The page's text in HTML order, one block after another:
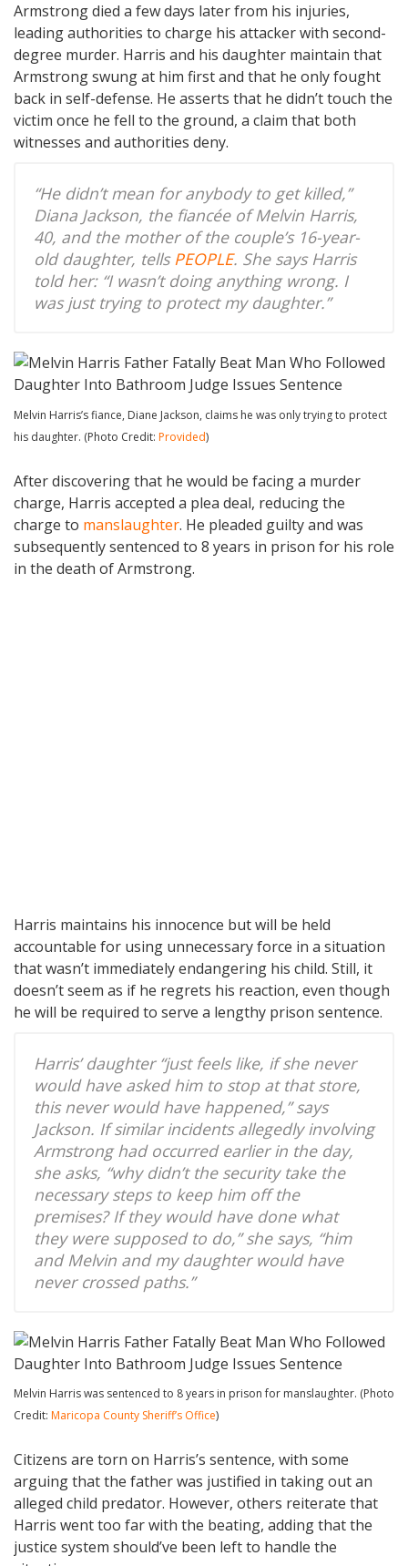
Armstrong died a few days later from his injuries,
leading authorities to charge his attacker with second-
degree murder. Harris and his daughter maintain that
Armstrong swung at him first and that he only fought
back in self-defense. He asserts that he didn’t touch the
victim once he fell to the ground, a claim that both
witnesses and authorities deny.
“He didn’t mean for anybody to get killed,”
Diana Jackson, the fiancée of Melvin Harris,
40, and the mother of the couple’s 16-year-
old daughter, tellsPEOPLE. She says Harris
told her: “I wasn’t doing anything wrong. I
was just trying to protect my daughter.”
Melvin Harris’s fiance, Diane Jackson, claims he was only trying to protect
his daughter. (Photo Credit: Provided)
After discovering that he would be facing a murder
charge, Harris accepted a plea deal, reducing the
charge to manslaughter. He pleaded guilty and was
subsequently sentenced to 8 years in prison for his role
in the death of Armstrong.
Harris maintains his innocence but will be held
accountable for using unnecessary force in a situation
that wasn’t immediately endangering his child. Still, it
doesn’t seem as if he regrets his reaction, even though
he will be required to serve a lengthy prison sentence.
Harris’ daughter “just feels like, if she never
would have asked him to stop at that store,
this never would have happened,” says
Jackson. If similar incidents allegedly involving
Armstrong had occurred earlier in the day,
she asks, “why didn’t the security take the
necessary steps to keep him off the
premises? If they would have done what
they were supposed to do,” she says, “him
and Melvin and my daughter would have
never crossed paths.”
Melvin Harris was sentenced to 8 years in prison for manslaughter. (Photo
Credit: Maricopa County Sheriff’s Office)
Citizens are torn on Harris’s sentence, with some
arguing that the father was justified in taking out an
alleged child predator. However, others reiterate that
Harris went too far with the beating, adding that the
justice system should’ve been left to handle the